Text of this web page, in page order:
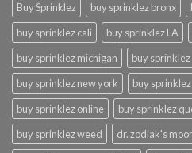
Buy Sprinklez buy sprinklez bronx
buy sprinklez cali
buy sprinklez LA
buy sprinklez michigan
buy
buy sprinklez new york
buy
buy sprinklez online
buy sprinklez
buy sprinklez weed
dr. zodiak's